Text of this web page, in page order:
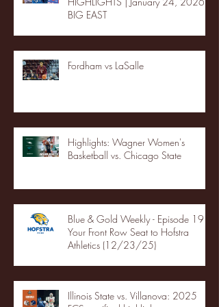
BIG EAST
Fordham vs LaSalle
Highlights: Wagner Women's
Basketball vs. Chicago State
Blue & Gold Weekly - Episode 19 -
Your Front Row Seat to Hofstra
Athletics (12/23/25)
Illinois State vs. Villanova: 2025